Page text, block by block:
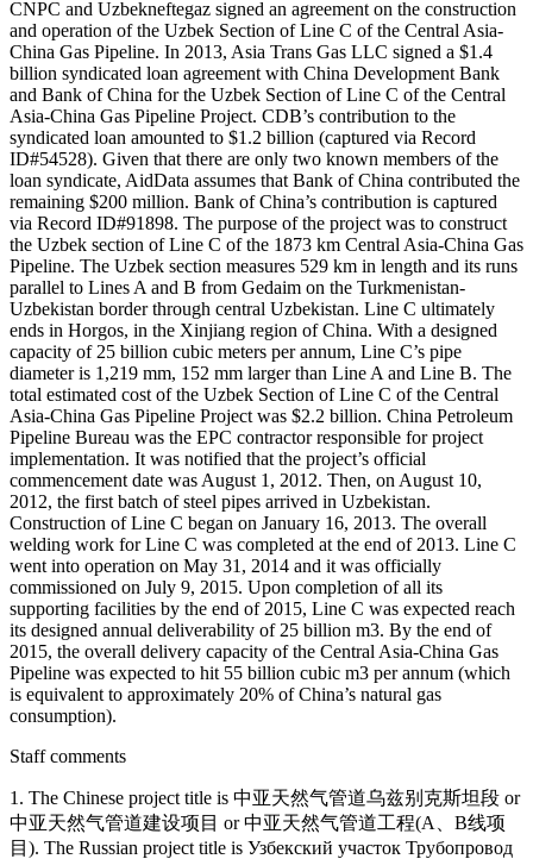
CNPC and Uzbekneftegaz signed an agreement on the construction
and operation of the Uzbek Section of Line C of the Central Asia-
China Gas Pipeline. In 2013, Asia Trans Gas LLC signed a $1.4
billion syndicated loan agreement with China Development Bank
and Bank of China for the Uzbek Section of Line C of the Central
Asia-China Gas Pipeline Project. CDB’s contribution to the
syndicated loan amounted to $1.2 billion (captured via Record
ID#54528). Given that there are only two known members of the
loan syndicate, AidData assumes that Bank of China contributed the
remaining $200 million. Bank of China’s contribution is captured
via Record ID#91898. The purpose of the project was to construct
the Uzbek section of Line C of the 1873 km Central Asia-China Gas
Pipeline. The Uzbek section measures 529 km in length and its runs
parallel to Lines A and B from Gedaim on the Turkmenistan-
Uzbekistan border through central Uzbekistan. Line C ultimately
ends in Horgos, in the Xinjiang region of China. With a designed
capacity of 25 billion cubic meters per annum, Line C’s pipe
diameter is 1,219 mm, 152 mm larger than Line A and Line B. The
total estimated cost of the Uzbek Section of Line C of the Central
Asia-China Gas Pipeline Project was $2.2 billion. China Petroleum
Pipeline Bureau was the EPC contractor responsible for project
implementation. It was notified that the project’s official
commencement date was August 1, 2012. Then, on August 10,
2012, the first batch of steel pipes arrived in Uzbekistan.
Construction of Line C began on January 16, 2013. The overall
welding work for Line C was completed at the end of 2013. Line C
went into operation on May 31, 2014 and it was officially
commissioned on July 9, 2015. Upon completion of all its
supporting facilities by the end of 2015, Line C was expected reach
its designed annual deliverability of 25 billion m3. By the end of
2015, the overall delivery capacity of the Central Asia-China Gas
Pipeline was expected to hit 55 billion cubic m3 per annum (which
is equivalent to approximately 20% of China’s natural gas
consumption).
Staff comments
1. The Chinese project title is 中亚天然气管道乌兹别克斯坦段 or
中亚天然气管道建设项目 or 中亚天然气管道工程(A、B线项
目). The Russian project title is Узбекский участок Трубопровод